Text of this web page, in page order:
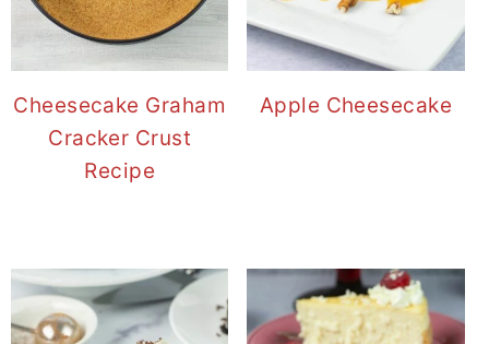
Cheesecake Graham
Cracker Crust
Recipe
Apple Cheesecake